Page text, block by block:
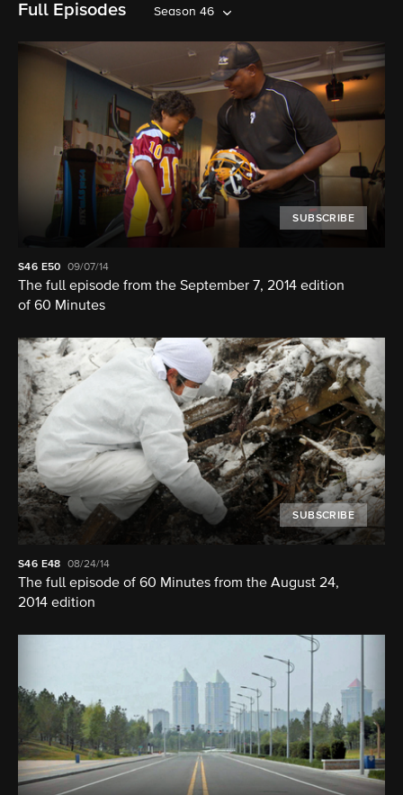
Full Episodes Season 46
SUBSCRIBE
S46 E50 09/07/14
The full episode from the September 7, 2014 edition
of 60 Minutes
SUBSCRIBE
S46 E48 08/24/14
The full episode of 60 Minutes from the August 24,
2014 edition